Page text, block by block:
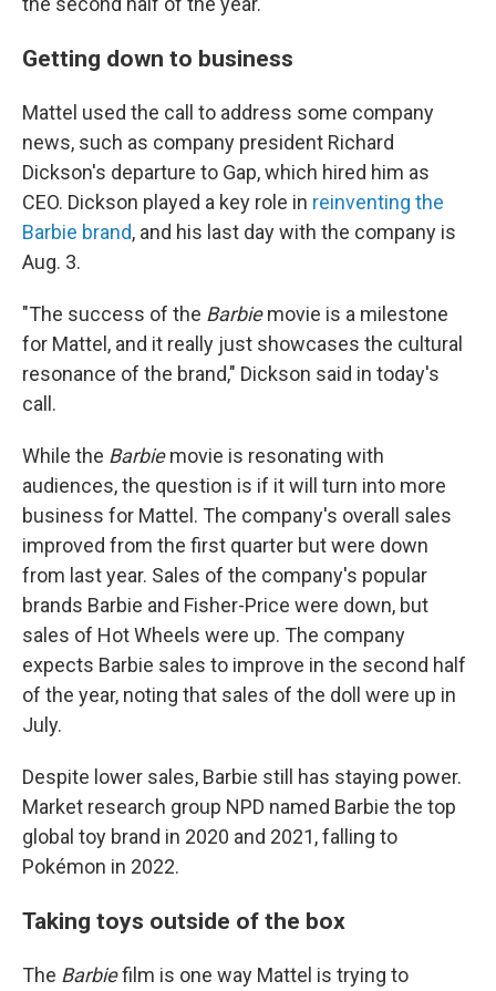
Getting down to business
Mattel used the call to address some company
news, such as company president Richard
Dickson's departure to Gap, which hired him as
CEO. Dickson played a key role in reinventing the
Barbie brand, and his last day with the company is
Aug. 3.
"The success of the Barbiemovie is a milestone
for Mattel, and it really just showcases the cultural
resonance of the brand," Dickson said in today's
call.
While the Barbiemovie is resonating with
audiences, the question is if it will turn into more
business for Mattel. The company's overall sales
improved from the first quarter but were down
from last year. Sales of the company's popular
brands Barbie and Fisher-Price were down, but
sales of Hot Wheels were up. The company
expects Barbie sales to improve in the second half
of the year, noting that sales of the doll were up in
July.
Despite lower sales, Barbie still has staying power.
Market research group NPD named Barbie the top
global toy brand in 2020 and 2021, falling to
Pokémon in 2022.
Taking toys outside of the box
The Barbiefilm is one way Mattel is trying to